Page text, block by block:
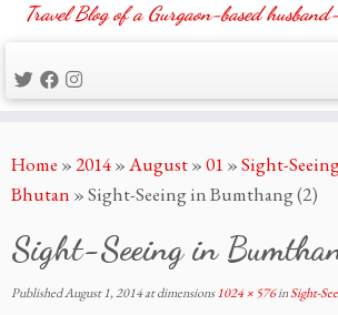
to
content
Travel Blog of a Gurgaon-based
Home »2014»August»01 »Sight-
Bhutan »Sight-Seeing in Bumthang (2)
Sight-Seeing in
PublishedAugust 1, 2014at dimensions1024 × 576inSight-